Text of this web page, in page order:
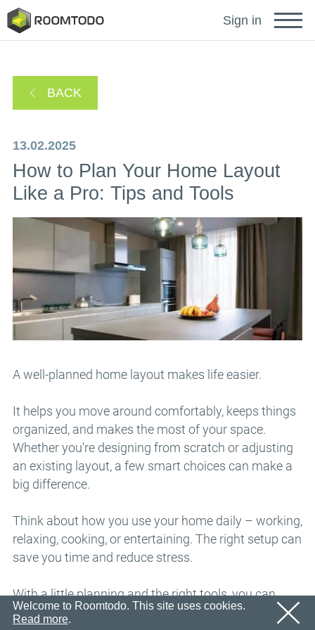
Sign in for help
or
Email
Password
OK
Registration Remind password
Thanks for registration
We’ll sent an email with confirmation link shortly.
A password recovery link has been sent to your
email.
Sign in
Português
BACK
13.02.2025
How to Plan Your Home Layout
Like a Pro: Tips and Tools
A well-planned home layout makes life easier.
It helps you move around comfortably, keeps things
organized, and makes the most of your space.
Whether you're designing from scratch or adjusting
an existing layout, a few smart choices can make a
big difference.
Think about how you use your home daily – working,
relaxing, cooking, or entertaining. The right setup can
save you time and reduce stress.
With a little planning and the right tools, you can
create a space that looks great and works for you
Welcome to Roomtodo. This site uses cookies.
Read more.